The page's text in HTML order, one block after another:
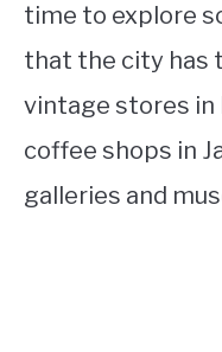
time to explore
that the city has
vintage stores in
coffee shops in
galleries and